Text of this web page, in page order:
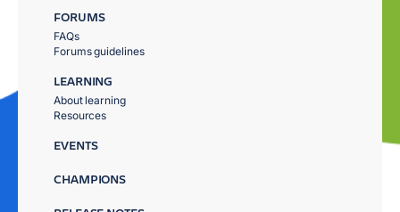
FORUMS
FAQs
Forums guidelines
LEARNING
About learning
Resources
EVENTS
CHAMPIONS